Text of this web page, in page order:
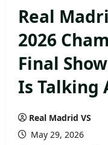
Real
2026
Final
Is Talking
Real Madrid VS
May 29, 2026